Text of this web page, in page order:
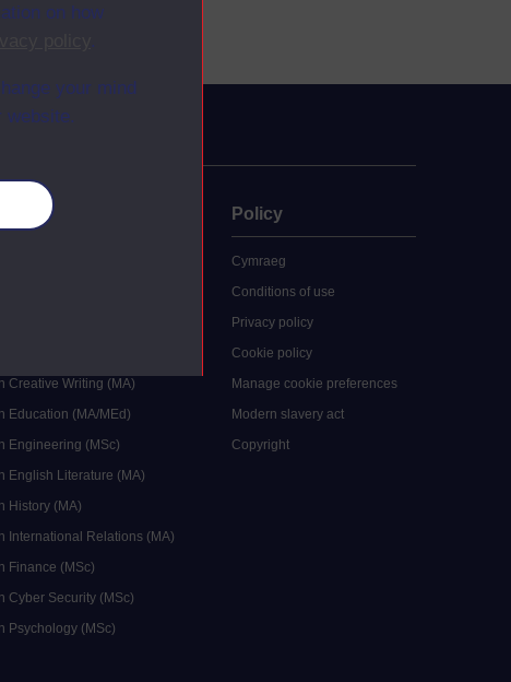
on how
.
your mind
website.
Creative Writing (MA)
Education (MA/MEd)
Engineering (MSc)
English Literature (MA)
History (MA)
International Relations (MA)
Finance (MSc)
Cyber Security (MSc)
Psychology (MSc)
Policy
Cymraeg
Conditions of use
Privacy policy
Cookie policy
Manage cookie preferences
Modern slavery act
Copyright